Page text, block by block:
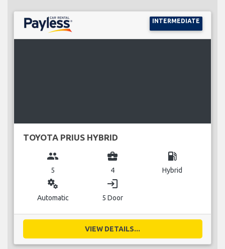
INTERMEDIATE
TOYOTA PRIUS HYBRID
group
5
business_center
4
local_gas_station
Hybrid
miscellaneous_services
Automatic
login
5 Door
VIEW DETAILS...